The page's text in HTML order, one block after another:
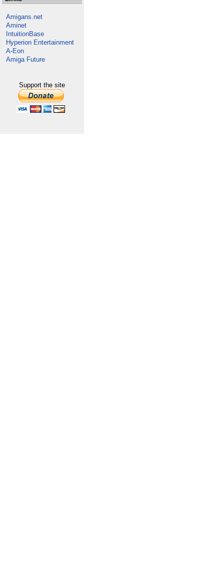
Amigans.net
Aminet
IntuitionBase
Hyperion Entertainment
A-Eon
Amiga Future
Support the site